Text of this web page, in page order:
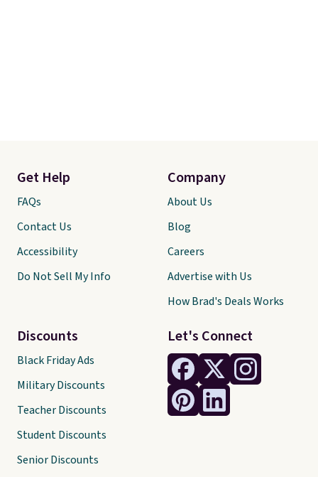
Let's Connect
Get Help
FAQs
Contact Us
Accessibility
Do Not Sell My Info
Discounts
Black Friday Ads
Military Discounts
Teacher Discounts
Student Discounts
Senior Discounts
Company
About Us
Blog
Careers
Advertise with Us
How Brad's Deals Works